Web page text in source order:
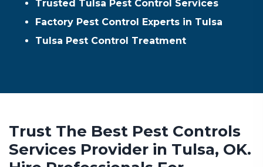
Trusted Tulsa Pest Control Services
Factory Pest Control Experts in Tulsa
Tulsa Pest Control Treatment
Trust The Best Pest Controls
Services Provider in Tulsa, OK.